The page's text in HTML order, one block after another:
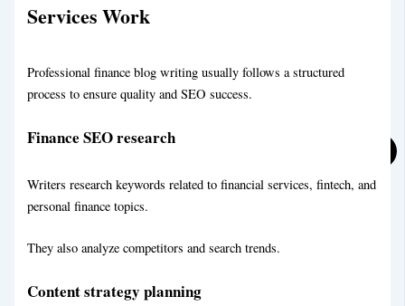
Services Work
Professional finance blog writing usually follows a structured
process to ensure quality and SEO success.
Finance SEO research
Writers research keywords related to financial services, fintech, and
personal finance topics.
They also analyze competitors and search trends.
Content strategy planning